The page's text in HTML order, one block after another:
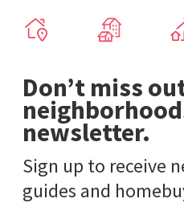
Don’t miss
newsletter.
Sign up to receive
guides and